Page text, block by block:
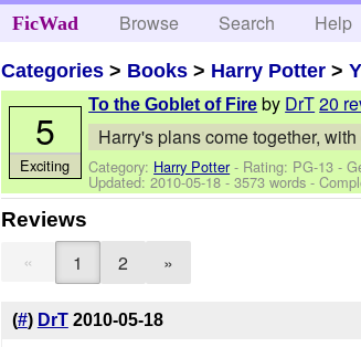
FicWad Browse Search Help
Categories > Books > Harry Potter >
To the Goblet of Fire by DrT20
Harry's plans come together,
Category: Harry Potter- Rating: PG-13 -
Updated:2010-05-18- 3573 words -
5
Exciting
Reviews
« 1 2 »
(#) DrT 2010-05-18